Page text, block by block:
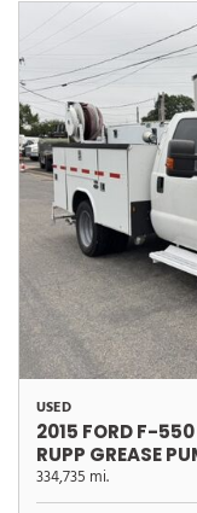
USED
2015 FORD F-550
RUPP GREASE
334,735 mi.